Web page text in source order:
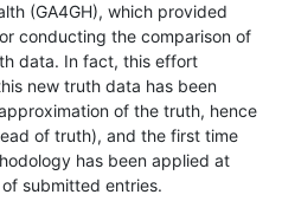
(GA4GH), which provided
conducting the comparison of
data. In fact, this effort
new truth data has been
of the truth, hence
of truth), and the first time
has been applied at
submitted entries.